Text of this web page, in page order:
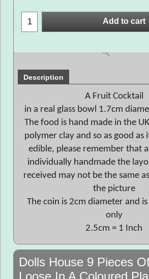
Add to cart
Description
A Fruit Cocktail
in a real glass bowl 1.7cm
The food is hand made in the
polymer clay and so as good as
edible, please remember that
individually handmade the
received may not be the same
the picture
The coin is 2cm diameter and
only
2.5cm = 1 Inch
Dolls House 9 Pieces